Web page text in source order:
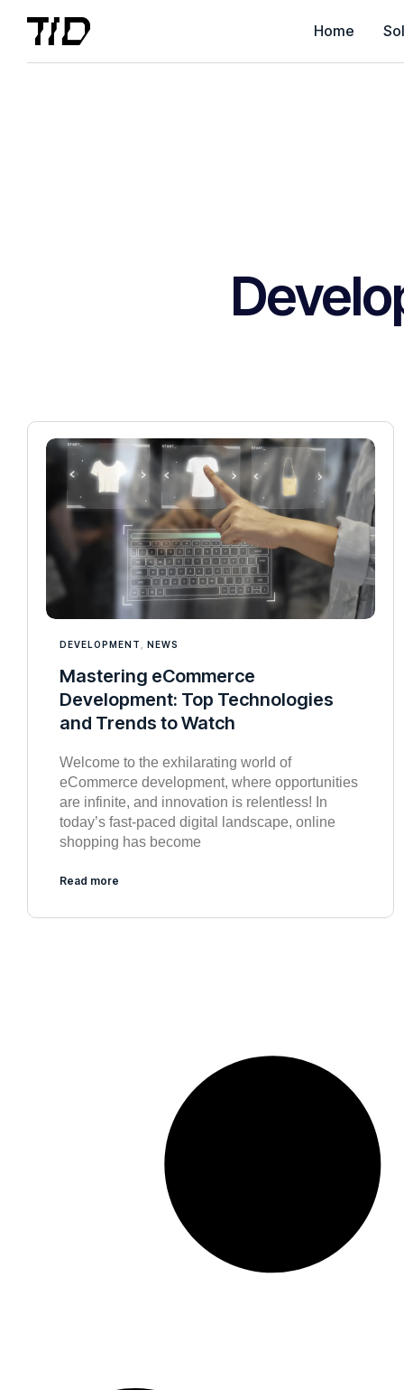
Home
DEVELOPMENT NEWS
Mastering eCommerce
Development: Top Technologies
and Trends to Watch
Welcome to the exhilarating world of
eCommerce development, where opportunities
are infinite, and innovation is relentless! In
today’s fast-paced digital landscape, online
shopping has become
Read more